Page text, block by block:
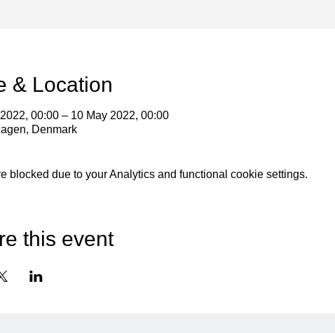
& Location
00:00 – 10 May 2022, 00:00
Denmark
blocked due to your Analytics and functional cookie settings.
this event